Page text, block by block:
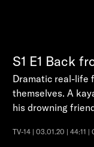
S1 E1 Back
Dramatic real-life
themselves. A
his drowning
TV-14 | 03.01.20 | 44:11 |